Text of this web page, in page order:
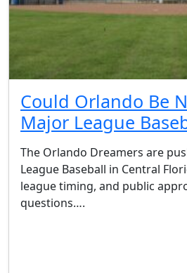
Could Orlando Be
Major League
The Orlando Dreamers are
League Baseball in Central
league timing, and public
questions….